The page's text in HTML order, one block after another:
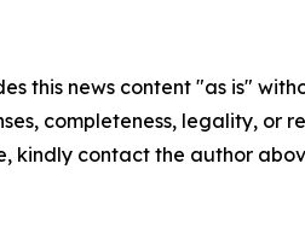
this news content "as is"
completeness, legality,
kindly contact the author